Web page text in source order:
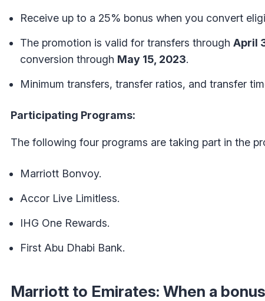
Receive up to a 25% bonus when you convert
The promotion is valid for transfers through April
conversion through May 15, 2023.
Minimum transfers, transfer ratios, and transfer
Participating Programs:
The following four programs are taking part in the
Marriott Bonvoy.
Accor Live Limitless.
IHG One Rewards.
First Abu Dhabi Bank.
Marriott to Emirates: When a